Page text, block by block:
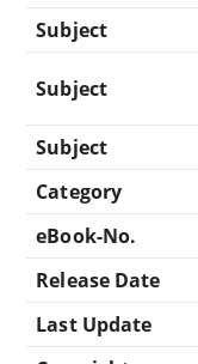
Subject
Subject
Subject
Category
eBook-No.
Release Date
Last Update